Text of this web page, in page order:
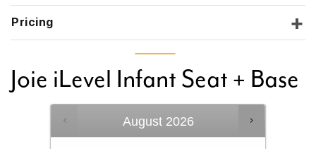
Pricing
Joie iLevel Infant Seat + Base
August 2026